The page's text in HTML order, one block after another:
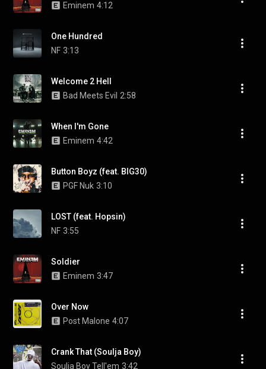
Eminem 4:12
One Hundred
NF 3:13
Welcome 2 Hell
Bad Meets Evil 2:58
When I'm Gone
Eminem 4:42
Button Boyz (feat. BIG30)
PGF Nuk 3:10
LOST (feat. Hopsin)
NF 3:55
Soldier
Eminem 3:47
Over Now
Post Malone 4:07
Crank That (Soulja Boy)
Soulja Boy Tell'em 3:42